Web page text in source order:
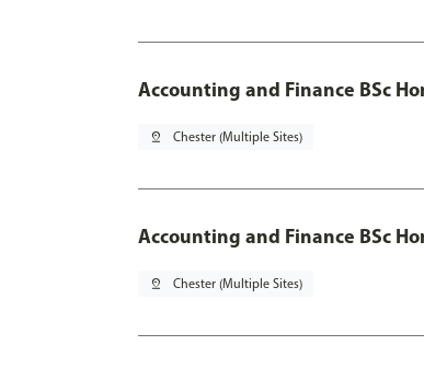
Accounting and Finance BSc
pin_drop Chester (Multiple Sites)
Accounting and Finance BSc
pin_drop Chester (Multiple Sites)